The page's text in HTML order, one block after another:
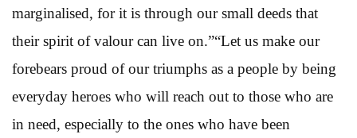
marginalised, for it is through our small deeds that
their spirit of valour can live on.”“Let us make our
forebears proud of our triumphs as a people by being
everyday heroes who will reach out to those who are
in need, especially to the ones who have been